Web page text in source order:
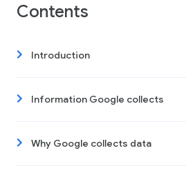
Contents
Introduction
Information Google collects
Why Google collects data